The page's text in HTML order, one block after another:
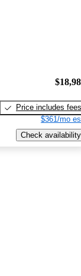
Price includes fees
$361/mo
Check availability